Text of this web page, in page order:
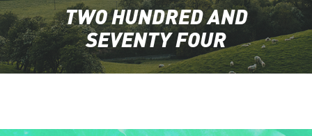
TWO HUNDRED AND
SEVENTY FOUR